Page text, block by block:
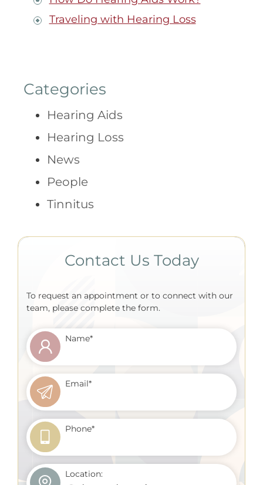
Traveling with Hearing Loss
Categories
Hearing Aids
Hearing Loss
News
People
Tinnitus
Contact Us Today
To request an appointment or to connect with our
team, please complete the form.
Name*
Email*
Phone*
Location: